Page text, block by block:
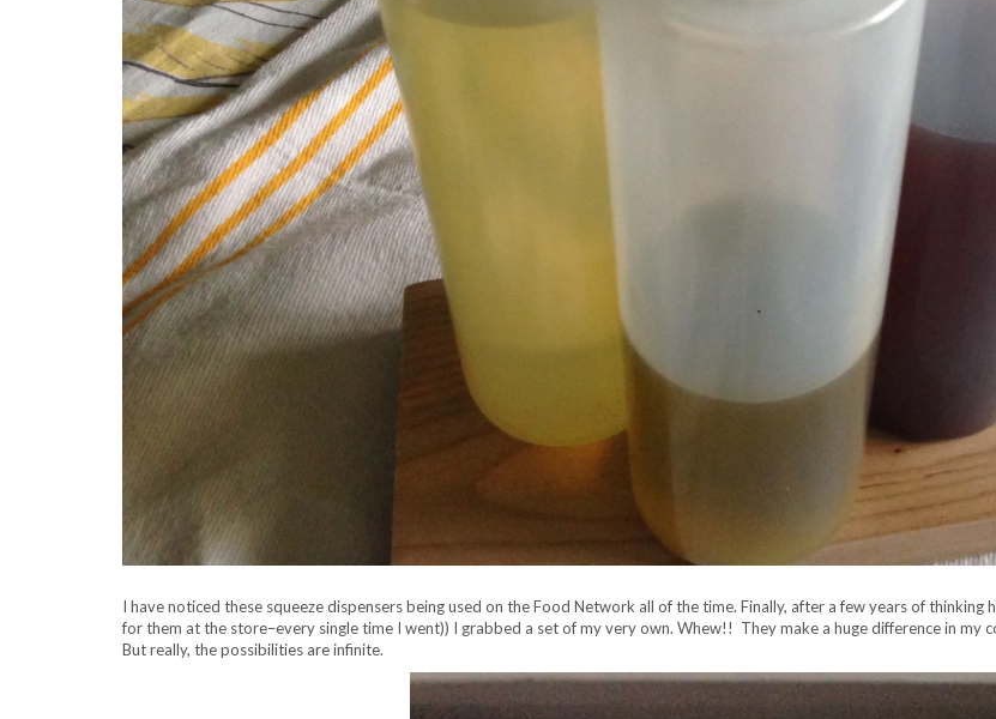
I have noticed these squeeze dispensers being used on the Food Network all of the time. Finally, after a few years of
for them at the store–every single time I went)) I grabbed a set of my very own. Whew!! They make a huge difference in my
But really, the possibilities are infinite.